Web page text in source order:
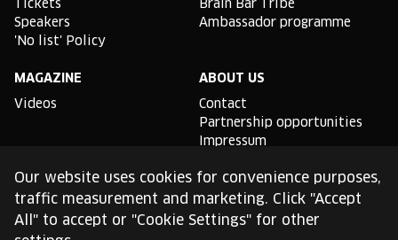
Tickets
Speakers
'No list' Policy
Brain Bar Tribe
Ambassador programme
MAGAZINE
Videos
ABOUT US
Contact
Partnership opportunities
Impressum
TLDR
General conditions of use
Our website uses cookies for convenience purposes,
traffic measurement and marketing. Click "Accept
All" to accept or "Cookie Settings" for other